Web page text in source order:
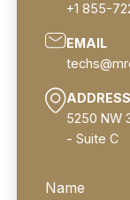
+1 855-
EMAIL
ADDRESS
5250 NW
- Suite C
Name